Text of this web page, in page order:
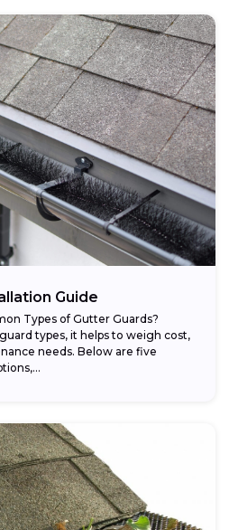
Guide
Types of Gutter Guards?
types, it helps to weigh cost,
needs. Below are five